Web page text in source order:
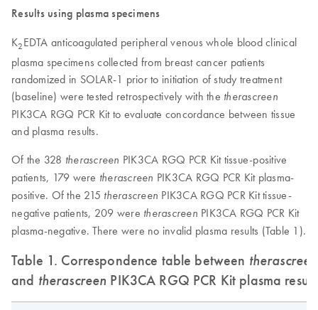
Results using plasma specimens
K2 EDTA anticoagulated peripheral venous whole blood clinical
plasma specimens collected from breast cancer patients
randomized in SOLAR-1 prior to initiation of study treatment
(baseline) were tested retrospectively with the therascreen
PIK3CA RGQ PCR Kit to evaluate concordance between tissue
and plasma results.
Of the 328 therascreen PIK3CA RGQ PCR Kit tissue-positive
patients, 179 were therascreen PIK3CA RGQ PCR Kit plasma-
positive. Of the 215 therascreen PIK3CA RGQ PCR Kit tissue-
negative patients, 209 were therascreen PIK3CA RGQ PCR Kit
plasma-negative. There were no invalid plasma results (Table 1).
Table 1. Correspondence table between therascreen
and therascreen PIK3CA RGQ PCR Kit plasma